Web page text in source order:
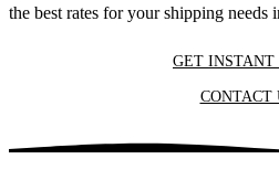
the best rates for your shipping needs
GET INSTANT
CONTACT